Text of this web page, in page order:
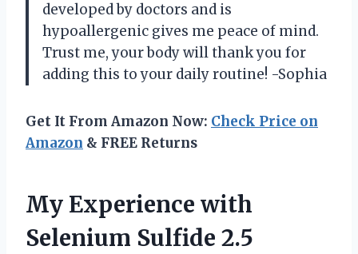
developed by doctors and is
hypoallergenic gives me peace of mind.
Trust me, your body will thank you for
adding this to your daily routine! -Sophia
Get It From Amazon Now: Check Price on
Amazon & FREE Returns
My Experience with
Selenium Sulfide 2.5